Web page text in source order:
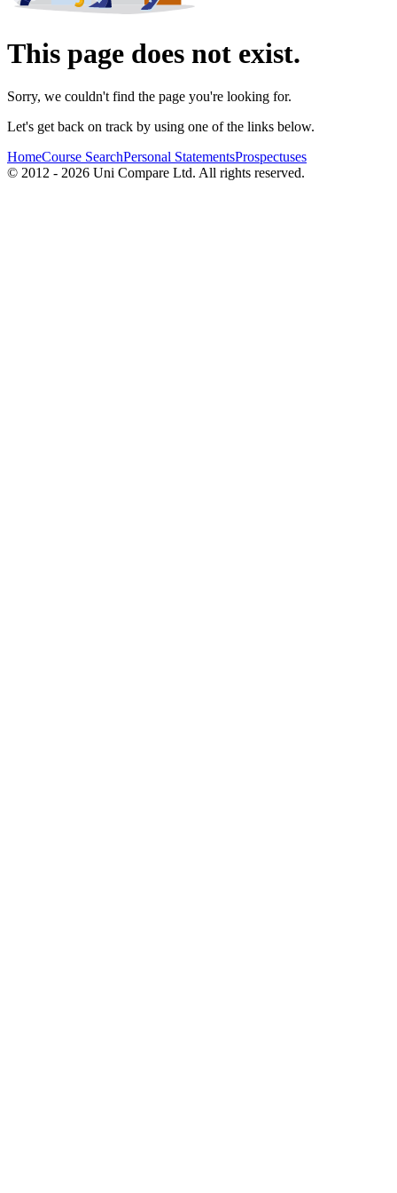
This page does not exist.
Sorry, we couldn't find the page you're looking for.
Let's get back on track by using one of the links below.
HomeCourse SearchPersonal StatementsProspectuses
© 2012 - 2026 Uni Compare Ltd. All rights reserved.